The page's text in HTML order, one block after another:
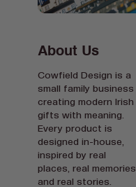
About Us
Cowfield Design is a
small family business
creating modern Irish
gifts with meaning.
Every product is
designed in-house,
inspired by real
places, real memories,
and real stories.